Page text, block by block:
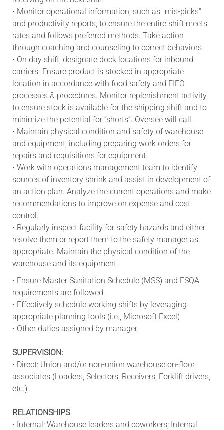
• Monitor operational information, such as "mis-picks"
and productivity reports, to ensure the entire shift meets
rates and follows preferred methods. Take action
through coaching and counseling to correct behaviors.
• On day shift, designate dock locations for inbound
carriers. Ensure product is stocked in appropriate
location in accordance with food safety and FIFO
processes & procedures. Monitor replenishment activity
to ensure stock is available for the shipping shift and to
minimize the potential for “shorts”. Oversee will call.
• Maintain physical condition and safety of warehouse
and equipment, including preparing work orders for
repairs and requisitions for equipment.
• Work with operations management team to identify
sources of inventory shrink and assist in development of
an action plan. Analyze the current operations and make
recommendations to improve on expense and cost
control.
• Regularly inspect facility for safety hazards and either
resolve them or report them to the safety manager as
appropriate. Maintain the physical condition of the
warehouse and its equipment.
• Ensure Master Sanitation Schedule (MSS) and FSQA
requirements are followed.
• Effectively schedule working shifts by leveraging
appropriate planning tools (i.e., Microsoft Excel)
• Other duties assigned by manager.
SUPERVISION:
• Direct: Union and/or non-union warehouse on-floor
associates (Loaders, Selectors, Receivers, Forklift drivers,
etc.)
RELATIONSHIPS
• Internal: Warehouse leaders and coworkers; Internal